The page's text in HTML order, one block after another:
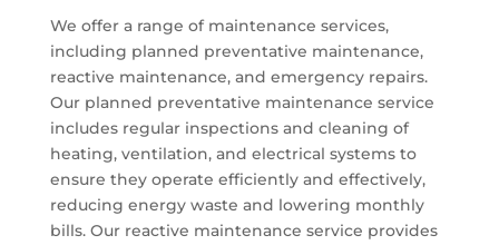
We offer a range of maintenance services,
including planned preventative maintenance,
reactive maintenance, and emergency repairs.
Our planned preventative maintenance service
includes regular inspections and cleaning of
heating, ventilation, and electrical systems to
ensure they operate efficiently and effectively,
reducing energy waste and lowering monthly
bills. Our reactive maintenance service provides